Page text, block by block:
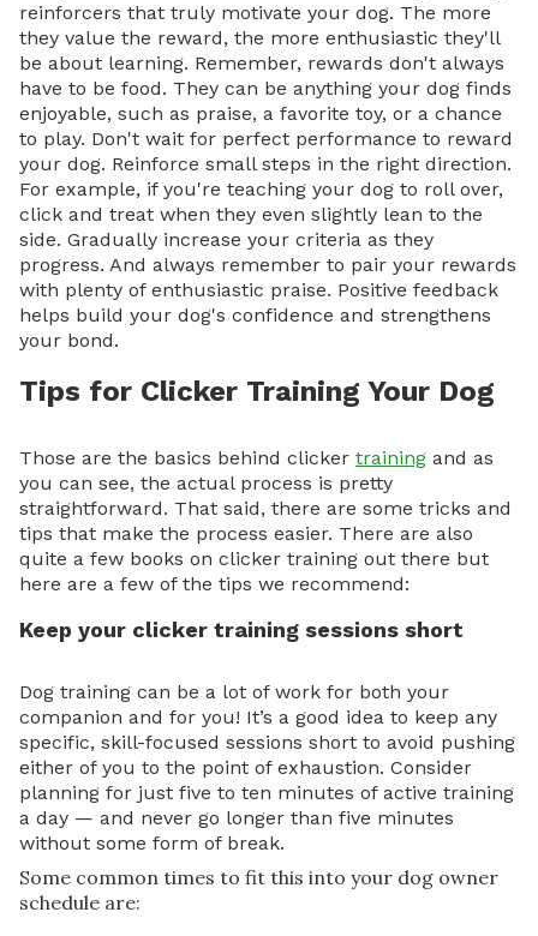
reinforcers that truly motivate your dog. The more
they value the reward, the more enthusiastic they'll
be about learning. Remember, rewards don't always
have to be food. They can be anything your dog finds
enjoyable, such as praise, a favorite toy, or a chance
to play. Don't wait for perfect performance to reward
your dog. Reinforce small steps in the right direction.
For example, if you're teaching your dog to roll over,
click and treat when they even slightly lean to the
side. Gradually increase your criteria as they
progress. And always remember to pair your rewards
with plenty of enthusiastic praise. Positive feedback
helps build your dog's confidence and strengthens
your bond.
Tips for Clicker Training Your Dog
Those are the basics behind clicker training and as
you can see, the actual process is pretty
straightforward. That said, there are some tricks and
tips that make the process easier. There are also
quite a few books on clicker training out there but
here are a few of the tips we recommend:
Keep your clicker training sessions short
Dog training can be a lot of work for both your
companion and for you! It’s a good idea to keep any
specific, skill-focused sessions short to avoid pushing
either of you to the point of exhaustion. Consider
planning for just five to ten minutes of active training
a day — and never go longer than five minutes
without some form of break.
Some common times to fit this into your dog owner
schedule are: